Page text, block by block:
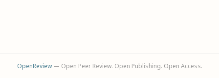
OpenReview— Open Peer Review. Open Publishing. Open Access.